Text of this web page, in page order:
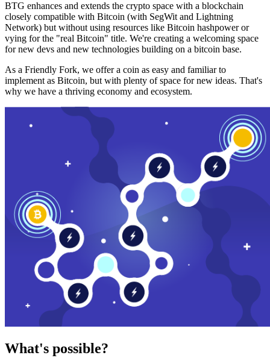
BTG enhances and extends the crypto space with a blockchain
closely compatible with Bitcoin (with SegWit and Lightning
Network) but without using resources like Bitcoin hashpower or
vying for the "real Bitcoin" title. We're creating a welcoming space
for new devs and new technologies building on a bitcoin base.
As a Friendly Fork, we offer a coin as easy and familiar to
implement as Bitcoin, but with plenty of space for new ideas. That's
why we have a thriving economy and ecosystem.
What's possible?